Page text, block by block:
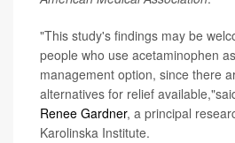
"This study's findings may be
people who use acetaminophen
management option, since there
alternatives for relief
Renee Gardner, a principal
Karolinska Institute.